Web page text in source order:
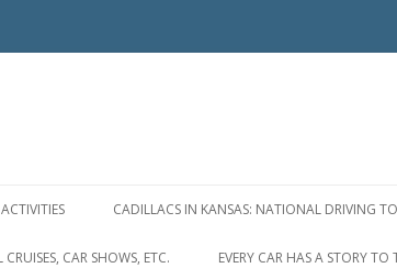
ACTIVITIES CADILLACS IN KANSAS: NATIONAL DRIVING
CRUISES, CAR SHOWS, ETC. EVERY CAR HAS A STORY TO